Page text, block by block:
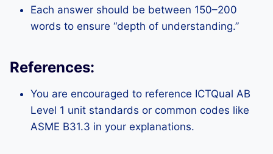
Each answer should be between 150–200
words to ensure “depth of understanding.”
References:
You are encouraged to reference ICTQual AB
Level 1 unit standards or common codes like
ASME B31.3 in your explanations.